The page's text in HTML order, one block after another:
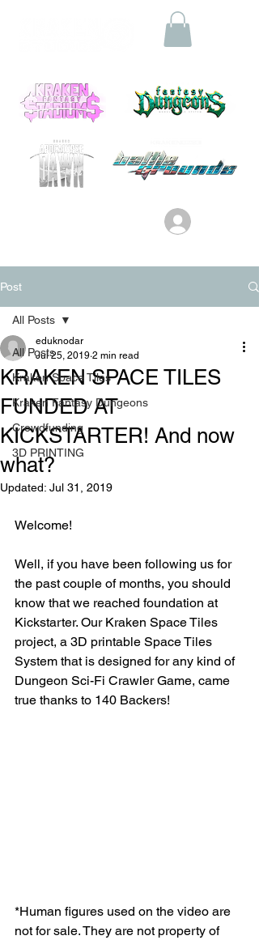
Post
All Posts
Kraken Space Tiles
Kraken Fantasy Dungeons
Crowdfunding
3D PRINTING
All Posts
KRAKEN SPACE TILES
FUNDED AT
KICKSTARTER! And now
what?
eduknodar
Jul 25, 2019 2 min read
Updated: Jul 31, 2019
Welcome!
Well, if you have been following us for
the past couple of months, you should
know that we reached foundation at
Kickstarter. Our Kraken Space Tiles
project, a 3D printable Space Tiles
System that is designed for any kind of
Dungeon Sci-Fi Crawler Game, came
true thanks to 140 Backers!
*Human figures used on the video are
not for sale. They are not property of